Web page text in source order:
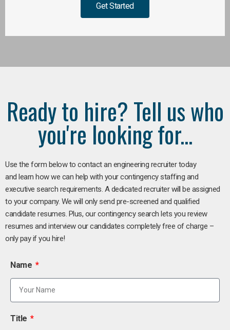
Get Started
Ready to hire? Tell us who
you're looking for...
Use the form below to contact an engineering recruiter today
and learn how we can help with your contingency staffing and
executive search requirements. A dedicated recruiter will be assigned
to your company. We will only send pre-screened and qualified
candidate resumes. Plus, our contingency search lets you review
resumes and interview our candidates completely free of charge –
only pay if you hire!
Name
Title